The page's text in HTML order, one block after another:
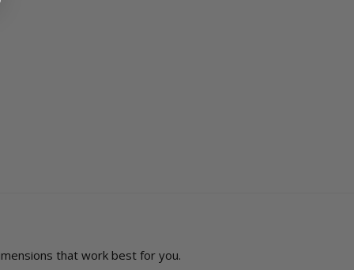
that work best for you.